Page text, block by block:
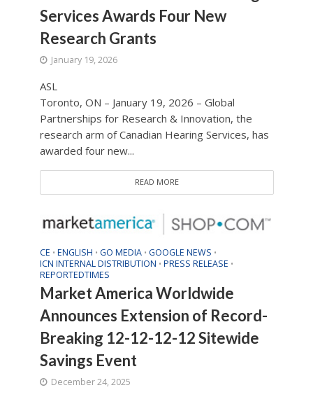
Services Awards Four New
Research Grants
January 19, 2026
ASL
Toronto, ON – January 19, 2026 – Global
Partnerships for Research & Innovation, the
research arm of Canadian Hearing Services, has
awarded four new...
READ MORE
CE • ENGLISH • GO MEDIA • GOOGLE NEWS •
ICN INTERNAL DISTRIBUTION • PRESS RELEASE •
REPORTEDTIMES
Market America Worldwide
Announces Extension of Record-
Breaking 12-12-12-12 Sitewide
Savings Event
December 24, 2025